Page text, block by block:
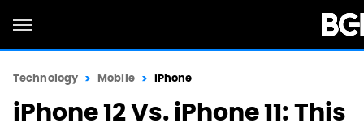
Technology Mobile iPhone
iPhone 12 Vs. iPhone 11: This